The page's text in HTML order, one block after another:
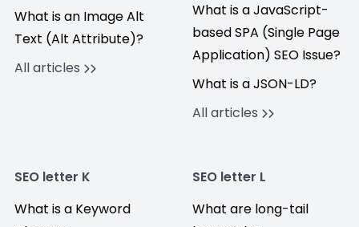
What is an Image Alt
Text (Alt Attribute)?
All articles
What is a JavaScript-
based SPA (Single Page
Application) SEO Issue?
What is a JSON-LD?
All articles
SEO letter K
What is a Keyword
SEO letter L
What are long-tail